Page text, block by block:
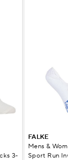
3-
FALKE
Mens &
Sport Run